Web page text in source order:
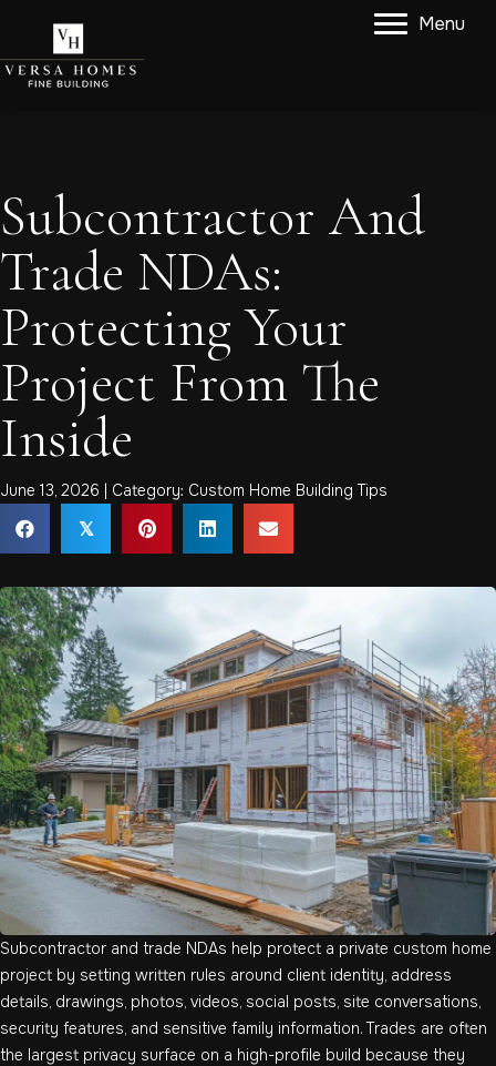
Menu
Subcontractor And
Trade NDAs:
Protecting Your
Project From The
Inside
June 13, 2026 | Category: Custom Home Building Tips
𝕏
Subcontractor and trade NDAs help protect a private custom home
project by setting written rules around client identity, address
details, drawings, photos, videos, social posts, site conversations,
security features, and sensitive family information. Trades are often
the largest privacy surface on a high-profile build because they